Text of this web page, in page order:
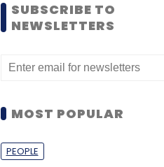
SUBSCRIBE TO
NEWSLETTERS
MOST POPULAR
PEOPLE